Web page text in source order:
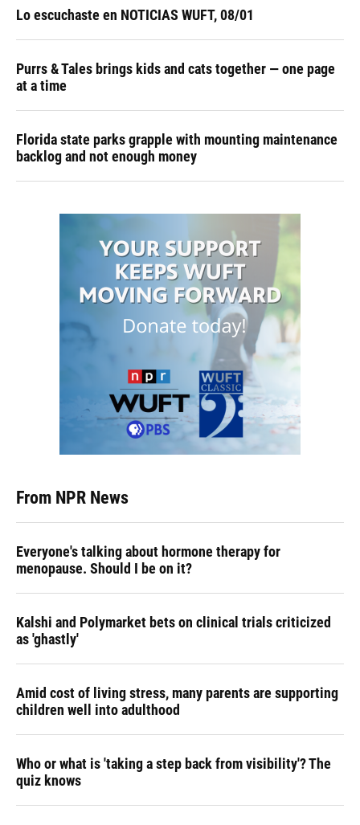
Lo escuchaste en NOTICIAS WUFT, 08/01
Purrs & Tales brings kids and cats together — one page
at a time
Florida state parks grapple with mounting maintenance
backlog and not enough money
From NPR News
Everyone's talking about hormone therapy for
menopause. Should I be on it?
Kalshi and Polymarket bets on clinical trials criticized
as 'ghastly'
Amid cost of living stress, many parents are supporting
children well into adulthood
Who or what is 'taking a step back from visibility'? The
quiz knows